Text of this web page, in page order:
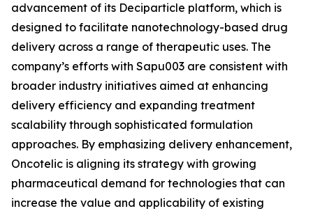
advancement of its Deciparticle platform, which is
designed to facilitate nanotechnology-based drug
delivery across a range of therapeutic uses. The
company’s efforts with Sapu003 are consistent with
broader industry initiatives aimed at enhancing
delivery efficiency and expanding treatment
scalability through sophisticated formulation
approaches. By emphasizing delivery enhancement,
Oncotelic is aligning its strategy with growing
pharmaceutical demand for technologies that can
increase the value and applicability of existing